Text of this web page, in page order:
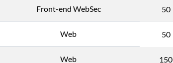
Front-end WebSec 50
Web 50
Web 150